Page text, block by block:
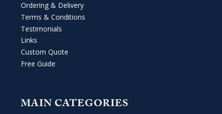
Ordering & Delivery
Terms & Conditions
Testimonials
Links
Custom Quote
Free Guide
MAIN CATEGORIES